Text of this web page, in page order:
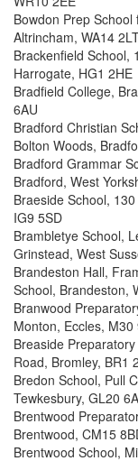
Bowdon Prep
Altrincham, WA14
Brackenfield School,
Harrogate, HG1 2HE
Bradfield College,
6AU
Bradford Christian
Bolton Woods,
Bradford Grammar
Bradford, West
Braeside School,
IG9 5SD
Brambletye School,
Grinstead, West
Brandeston Hall,
School, Brandeston,
Branwood
Monton, Eccles, M30
Breaside
Road, Bromley, BR1
Bredon School, Pull
Tewkesbury, GL20
Brentwood
Brentwood, CM15
Brentwood School,